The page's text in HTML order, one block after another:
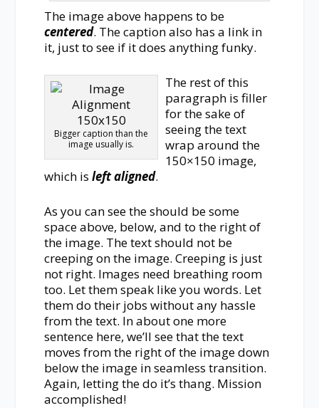
The image above happens to be
centered. The caption also has a link in
it, just to see if it does anything funky.
Bigger caption than the
image usually is.
The rest of this
paragraph is filler
for the sake of
seeing the text
wrap around the
150×150 image,
which isleft aligned.
As you can see the should be some
space above, below, and to the right of
the image. The text should not be
creeping on the image. Creeping is just
not right. Images need breathing room
too. Let them speak like you words. Let
them do their jobs without any hassle
from the text. In about one more
sentence here, we’ll see that the text
moves from the right of the image down
below the image in seamless transition.
Again, letting the do it’s thang. Mission
accomplished!